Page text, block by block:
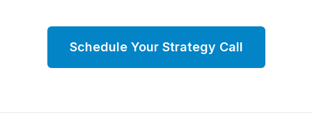
Schedule Your Strategy Call